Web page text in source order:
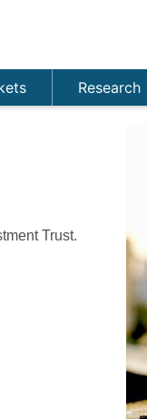
Research
Trust.